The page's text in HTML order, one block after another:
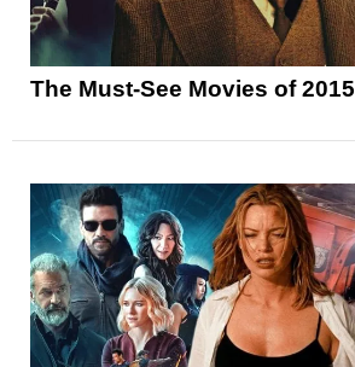
The Must-See Movies of 2015